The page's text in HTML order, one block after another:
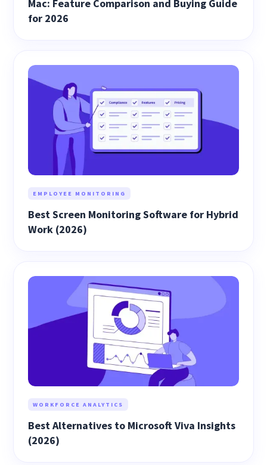
Mac: Feature Comparison and Buying Guide
for 2026
EMPLOYEE MONITORING
Best Screen Monitoring Software for Hybrid
Work (2026)
WORKFORCE ANALYTICS
Best Alternatives to Microsoft Viva Insights
(2026)